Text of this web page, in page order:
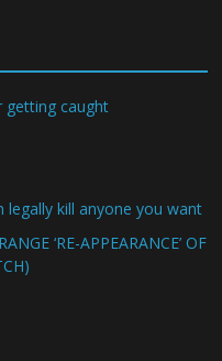
getting caught
legally kill anyone you want
‘RE-APPEARANCE’ OF